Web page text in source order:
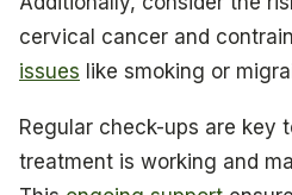
cervical cancer and
issues like smoking or
Regular check-ups are key
treatment is working and